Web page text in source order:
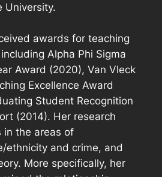
University.
awards for teaching
Alpha Phi Sigma
Award (2020), Van Vleck
Excellence Award
Student Recognition
(2014). Her research
in the areas of
ethnicity and crime, and
More specifically, her